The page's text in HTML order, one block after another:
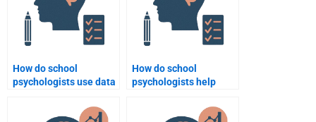
How do school
psychologists use data
How do school
psychologists help